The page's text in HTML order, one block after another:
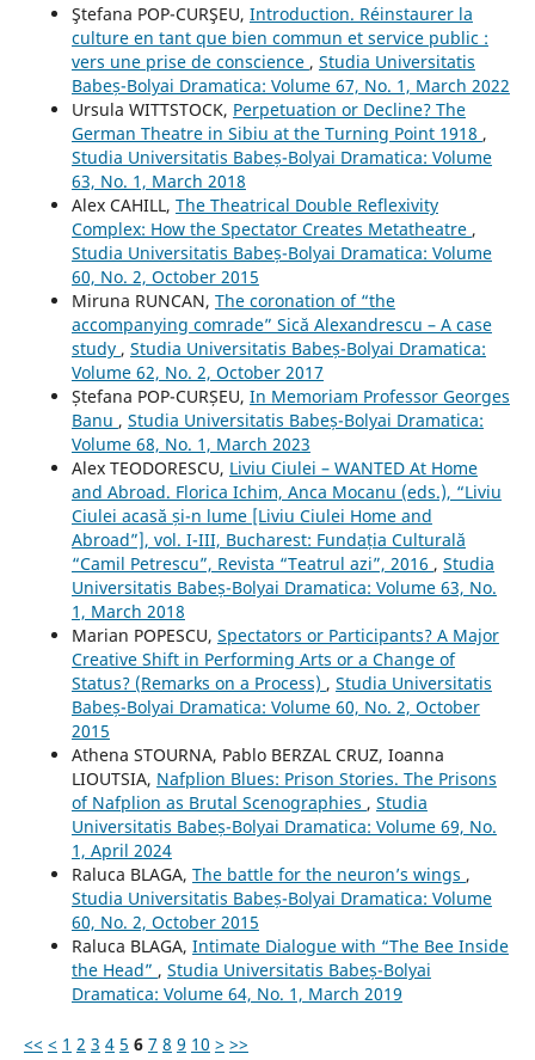
Ştefana POP-CURŞEU, Introduction. Réinstaurer la
culture en tant que bien commun et service public :
vers une prise de conscience , Studia Universitatis
Babeș-Bolyai Dramatica: Volume 67, No. 1, March 2022
Ursula WITTSTOCK, Perpetuation or Decline? The
German Theatre in Sibiu at the Turning Point 1918 ,
Studia Universitatis Babeș-Bolyai Dramatica: Volume
63, No. 1, March 2018
Alex CAHILL, The Theatrical Double Reflexivity
Complex: How the Spectator Creates Metatheatre ,
Studia Universitatis Babeș-Bolyai Dramatica: Volume
60, No. 2, October 2015
Miruna RUNCAN, The coronation of “the
accompanying comrade” Sică Alexandrescu – A case
study , Studia Universitatis Babeș-Bolyai Dramatica:
Volume 62, No. 2, October 2017
Ștefana POP-CURȘEU, In Memoriam Professor Georges
Banu , Studia Universitatis Babeș-Bolyai Dramatica:
Volume 68, No. 1, March 2023
Alex TEODORESCU, Liviu Ciulei – WANTED At Home
and Abroad. Florica Ichim, Anca Mocanu (eds.), “Liviu
Ciulei acasă și-n lume [Liviu Ciulei Home and
Abroad”], vol. I-III, Bucharest: Fundația Culturală
“Camil Petrescu”, Revista “Teatrul azi”, 2016 , Studia
Universitatis Babeș-Bolyai Dramatica: Volume 63, No.
1, March 2018
Marian POPESCU, Spectators or Participants? A Major
Creative Shift in Performing Arts or a Change of
Status? (Remarks on a Process) , Studia Universitatis
Babeș-Bolyai Dramatica: Volume 60, No. 2, October
2015
Athena STOURNA, Pablo BERZAL CRUZ, Ioanna
LIOUTSIA, Nafplion Blues: Prison Stories. The Prisons
of Nafplion as Brutal Scenographies , Studia
Universitatis Babeș-Bolyai Dramatica: Volume 69, No.
1, April 2024
Raluca BLAGA, The battle for the neuron’s wings ,
Studia Universitatis Babeș-Bolyai Dramatica: Volume
60, No. 2, October 2015
Raluca BLAGA, Intimate Dialogue with “The Bee Inside
the Head” , Studia Universitatis Babeș-Bolyai
Dramatica: Volume 64, No. 1, March 2019
<< < 1 2 3 4 5 6 7 8 9 10 > >>